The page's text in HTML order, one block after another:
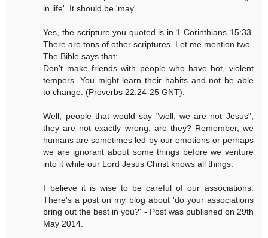
in life'. It should be 'may'.
Yes, the scripture you quoted is in 1 Corinthians 15:33.
There are tons of other scriptures. Let me mention two.
The Bible says that:
Don't make friends with people who have hot, violent
tempers. You might learn their habits and not be able
to change. (‭Proverbs‬ ‭22‬:‭24-25‬ GNT).
Well, people that would say "well, we are not Jesus",
they are not exactly wrong, are they? Remember, we
humans are sometimes led by our emotions or perhaps
we are ignorant about some things before we venture
into it while our Lord Jesus Christ knows all things.
I believe it is wise to be careful of our associations.
There's a post on my blog about 'do your associations
bring out the best in you?' - Post was published on 29th
May 2014.